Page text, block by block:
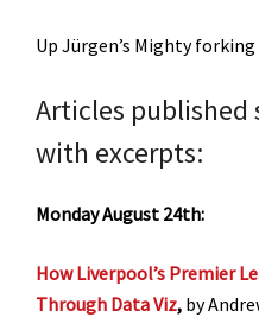
Up Jürgen’s Mighty
Articles published
with excerpts:
Monday August 24th:
How Liverpool’s Premier
Through Data Viz, by